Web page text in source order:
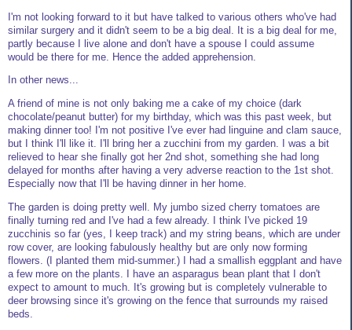
I'm not looking forward to it but have talked to various others who've had
similar surgery and it didn't seem to be a big deal. It is a big deal for me,
partly because I live alone and don't have a spouse I could assume
would be there for me. Hence the added apprehension.
In other news...
A friend of mine is not only baking me a cake of my choice (dark
chocolate/peanut butter) for my birthday, which was this past week, but
making dinner too! I'm not positive I've ever had linguine and clam sauce,
but I think I'll like it. I'll bring her a zucchini from my garden. I was a bit
relieved to hear she finally got her 2nd shot, something she had long
delayed for months after having a very adverse reaction to the 1st shot.
Especially now that I'll be having dinner in her home.
The garden is doing pretty well. My jumbo sized cherry tomatoes are
finally turning red and I've had a few already. I think I've picked 19
zucchinis so far (yes, I keep track) and my string beans, which are under
row cover, are looking fabulously healthy but are only now forming
flowers. (I planted them mid-summer.) I had a smallish eggplant and have
a few more on the plants. I have an asparagus bean plant that I don't
expect to amount to much. It's growing but is completely vulnerable to
deer browsing since it's growing on the fence that surrounds my raised
beds.